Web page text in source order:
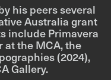
his peers several
Australia grant
includePrimavera
at the MCA, the
(2024),
Gallery.